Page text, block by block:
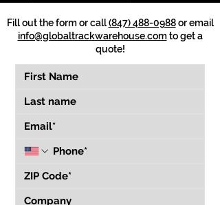
Fill out the form or call(847) 488-0988or email
info@globaltrackwarehouse.comto get a
quote!